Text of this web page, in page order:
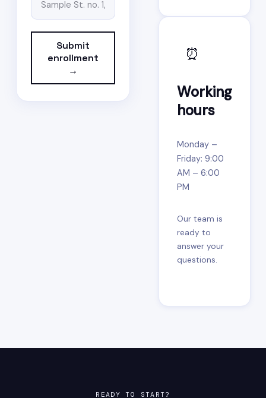
Submit
enrollment
→
⏰
Working
hours
Monday –
Friday: 9:00
AM – 6:00
PM
Our team is
ready to
answer your
questions.
READY TO START?